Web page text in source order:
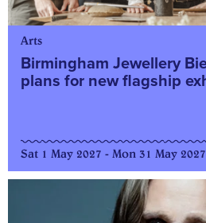
Arts
Birmingham Jewellery
plans for new flagship
Sat 1 May 2027 - Mon 31 May 2027